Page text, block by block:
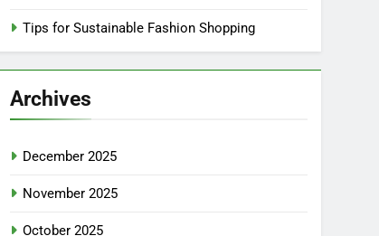
Tips for Sustainable Fashion Shopping
Archives
December 2025
November 2025
October 2025